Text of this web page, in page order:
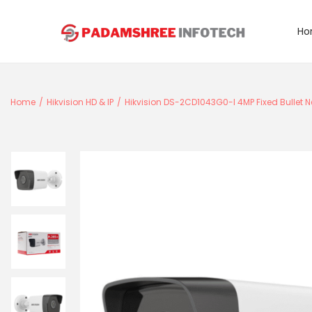
i
o
i
i
o
t
Home / Hikvision HD & IP / Hikvision DS-2CD1043G0-I 4MP Fixed Bullet